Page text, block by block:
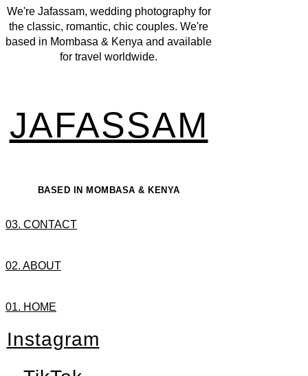
We're Jafassam, wedding photography for
the classic, romantic, chic couples. We're
based in Mombasa & Kenya and available
for travel worldwide.
JAFASSAM
BASED IN MOMBASA & KENYA
03. CONTACT
02. ABOUT
01. HOME
Instagram